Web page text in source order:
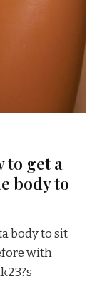
get a
body to
body to sit
with